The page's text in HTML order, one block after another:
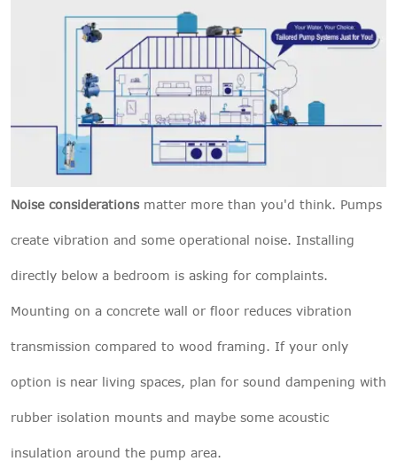
Noise considerationsmatter more than you'd think. Pumps
create vibration and some operational noise. Installing
directly below a bedroom is asking for complaints.
Mounting on a concrete wall or floor reduces vibration
transmission compared to wood framing. If your only
option is near living spaces, plan for sound dampening with
rubber isolation mounts and maybe some acoustic
insulation around the pump area.